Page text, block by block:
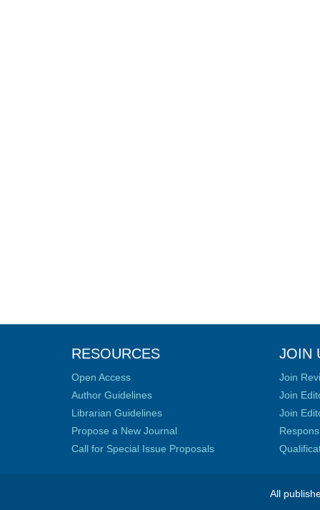
RESOURCES
Open Access
Author Guidelines
Librarian Guidelines
Propose a New Journal
Call for Special Issue Proposals
JOIN
Join
Join
Join
All